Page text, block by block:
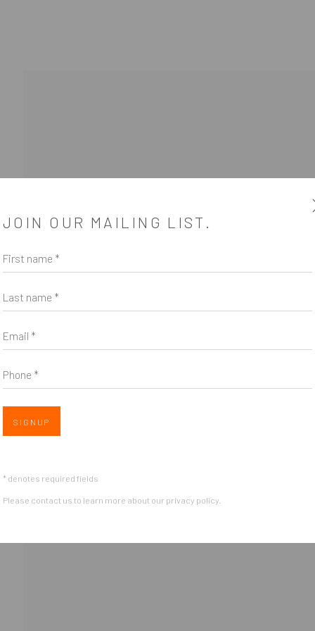
SUBSCRIBE
Email Address
JOIN OUR MAILING LIST.
First name *
Last name *
Email *
Phone *
SIGNUP
* denotes required fields
Please contact us to learn more about our privacy policy.
3 )